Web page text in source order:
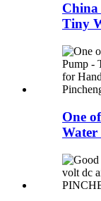
China
Tiny
One
Water